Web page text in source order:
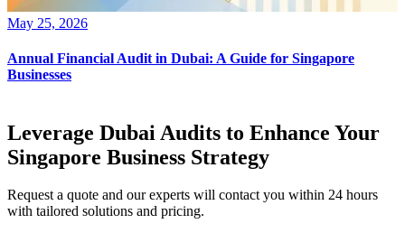
May 25, 2026
Annual Financial Audit in Dubai: A Guide for Singapore
Businesses
Leverage Dubai Audits to Enhance Your
Singapore Business Strategy
Request a quote and our experts will contact you within 24 hours
with tailored solutions and pricing.